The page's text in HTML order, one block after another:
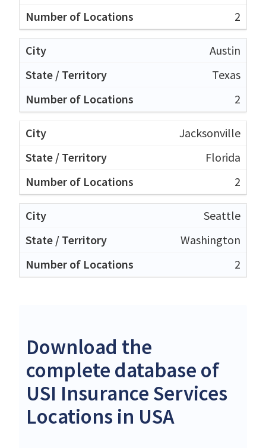
2
Austin
Texas
2
Jacksonville
Florida
2
Seattle
Washington
2
Download the
complete database of
USI Insurance Services
Locations in USA